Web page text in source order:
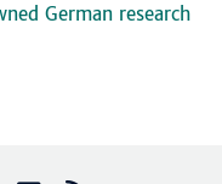
German research